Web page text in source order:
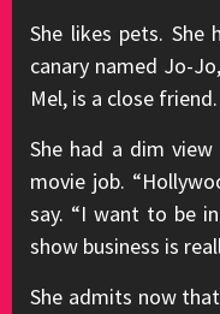
She likes pets. She
canary named Jo-
Mel, is a close
She had a dim
movie job.
say. “I want to be
show business is
She admits now